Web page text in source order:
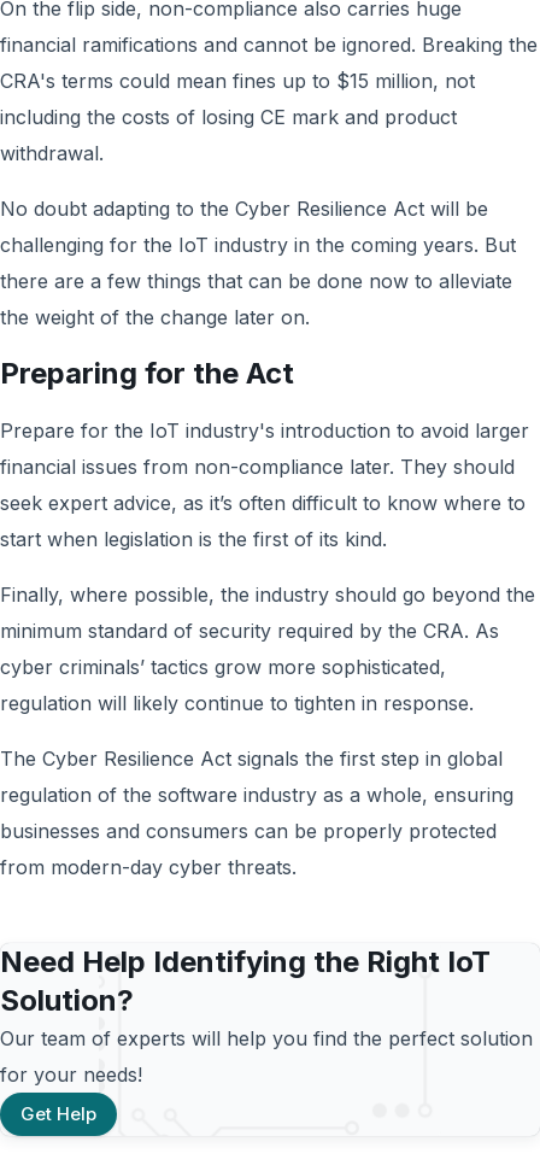
On the flip side, non-compliance also carries huge
financial ramifications and cannot be ignored. Breaking the
CRA's terms could mean fines up to $15 million, not
including the costs of losing CE mark and product
withdrawal.
No doubt adapting to the Cyber Resilience Act will be
challenging for the IoT industry in the coming years. But
there are a few things that can be done now to alleviate
the weight of the change later on.
Preparing for the Act
Prepare for the IoT industry's introduction to avoid larger
financial issues from non-compliance later. They should
seek expert advice, as it’s often difficult to know where to
start when legislation is the first of its kind.
Finally, where possible, the industry should go beyond the
minimum standard of security required by the CRA. As
cyber criminals’ tactics grow more sophisticated,
regulation will likely continue to tighten in response.
The Cyber Resilience Act signals the first step in global
regulation of the software industry as a whole, ensuring
businesses and consumers can be properly protected
from modern-day cyber threats.
Need Help Identifying the Right IoT
Solution?
Our team of experts will help you find the perfect solution
for your needs!
Get Help